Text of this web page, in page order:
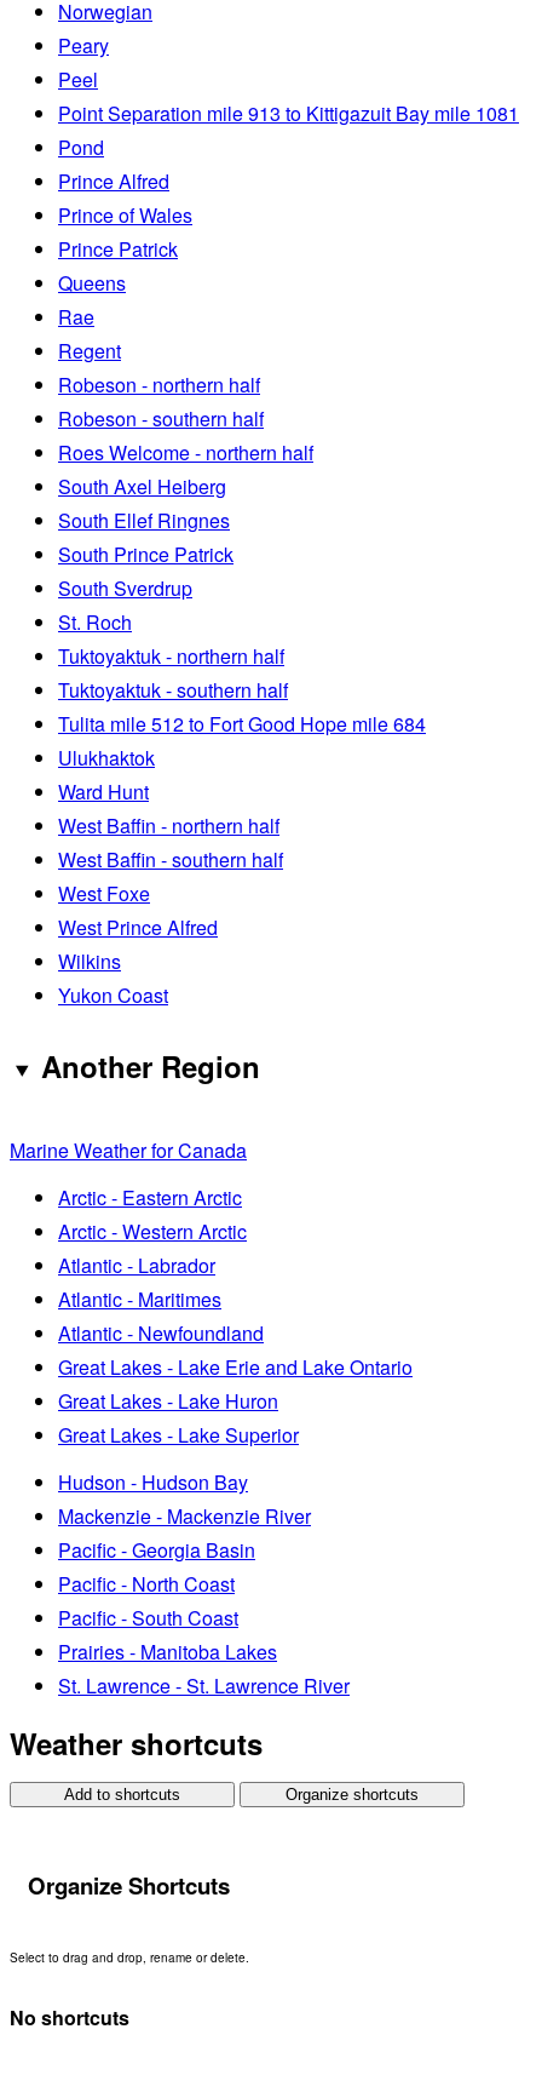
Norwegian
Peary
Peel
Point Separation mile 913 to Kittigazuit Bay mile 1081
Pond
Prince Alfred
Prince of Wales
Prince Patrick
Queens
Rae
Regent
Robeson - northern half
Robeson - southern half
Roes Welcome - northern half
South Axel Heiberg
South Ellef Ringnes
South Prince Patrick
South Sverdrup
St. Roch
Tuktoyaktuk - northern half
Tuktoyaktuk - southern half
Tulita mile 512 to Fort Good Hope mile 684
Ulukhaktok
Ward Hunt
West Baffin - northern half
West Baffin - southern half
West Foxe
West Prince Alfred
Wilkins
Yukon Coast
Another Region
Marine Weather for Canada
Arctic - Eastern Arctic
Arctic - Western Arctic
Atlantic - Labrador
Atlantic - Maritimes
Atlantic - Newfoundland
Great Lakes - Lake Erie and Lake Ontario
Great Lakes - Lake Huron
Great Lakes - Lake Superior
Hudson - Hudson Bay
Mackenzie - Mackenzie River
Pacific - Georgia Basin
Pacific - North Coast
Pacific - South Coast
Prairies - Manitoba Lakes
St. Lawrence - St. Lawrence River
Weather shortcuts
Add to shortcuts Organize shortcuts
Organize Shortcuts
Select to drag and drop, rename or delete.
No shortcuts